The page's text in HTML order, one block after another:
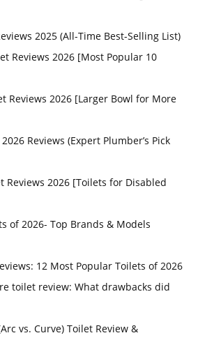
2025 (All-Time Best-Selling List)
Reviews 2026 [Most Popular 10
Reviews 2026 [Larger Bowl for More
Reviews (Expert Plumber’s Pick
Reviews 2026 [Toilets for Disabled
of 2026- Top Brands & Models
12 Most Popular Toilets of 2026
toilet review: What drawbacks did
vs. Curve) Toilet Review &